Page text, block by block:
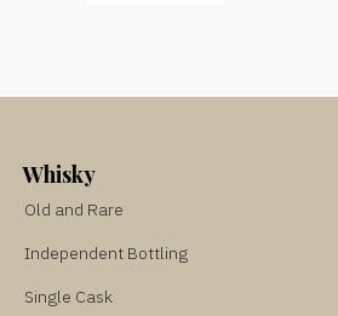
Whisky
Old and Rare
Independent Bottling
Single Cask